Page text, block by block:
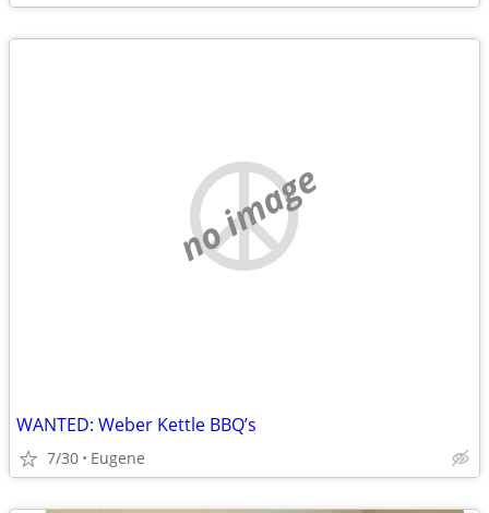
no image
WANTED: Weber Kettle BBQ’s
7/30 Eugene